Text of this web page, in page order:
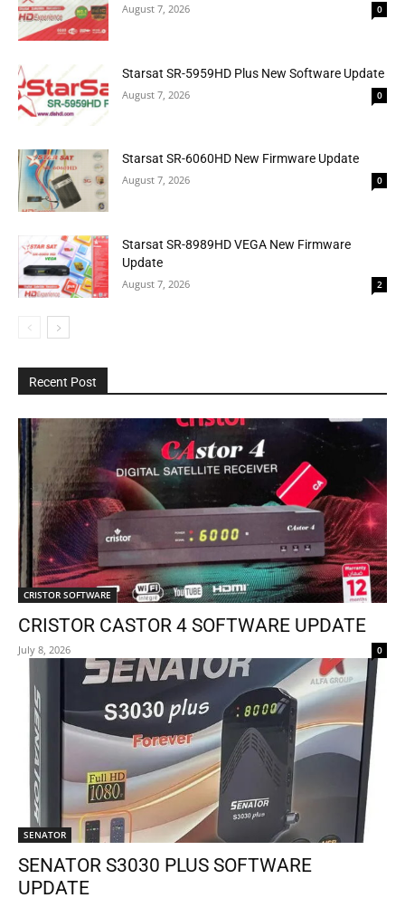
August 7, 2026 0
Starsat SR-5959HD Plus New Software Update
August 7, 2026 0
Starsat SR-6060HD New Firmware Update
August 7, 2026 0
Starsat SR-8989HD VEGA New Firmware
Update
August 7, 2026 2
Recent Post
CRISTOR SOFTWARE
CRISTOR CASTOR 4 SOFTWARE UPDATE
July 8, 2026 0
SENATOR
SENATOR S3030 PLUS SOFTWARE
UPDATE